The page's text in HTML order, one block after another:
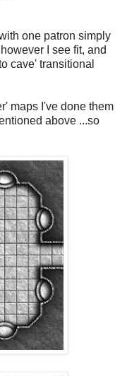
one patron simply
I see fit, and
cave' transitional
maps I've done them
above ...so